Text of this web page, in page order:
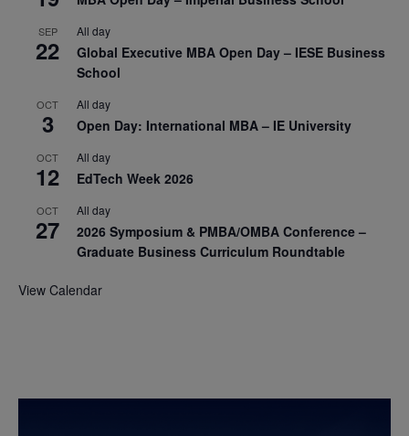
SEP
22
All day
Global Executive MBA Open Day – IESE Business
School
OCT
3
All day
Open Day: International MBA – IE University
OCT
12
All day
EdTech Week 2026
OCT
27
All day
2026 Symposium & PMBA/OMBA Conference –
Graduate Business Curriculum Roundtable
View Calendar